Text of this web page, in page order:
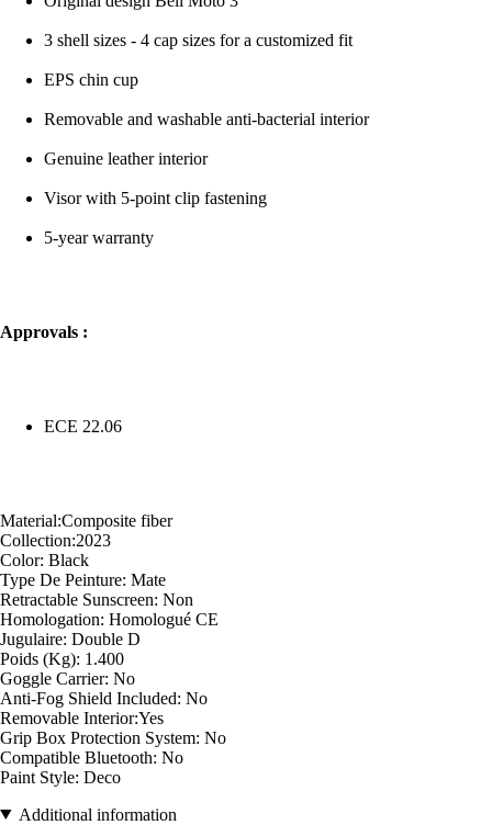
3 shell sizes - 4 cap sizes for a customized fit
EPS chin cup
Removable and washable anti-bacterial interior
Genuine leather interior
Visor with 5-point clip fastening
5-year warranty
Approvals :
ECE 22.06
Material:Composite fiber
Collection:2023
Color: Black
Type De Peinture: Mate
Retractable Sunscreen: Non
Homologation: Homologué CE
Jugulaire: Double D
Poids (Kg): 1.400
Goggle Carrier: No
Anti-Fog Shield Included: No
Removable Interior:Yes
Grip Box Protection System: No
Compatible Bluetooth: No
Paint Style: Deco
Additional information